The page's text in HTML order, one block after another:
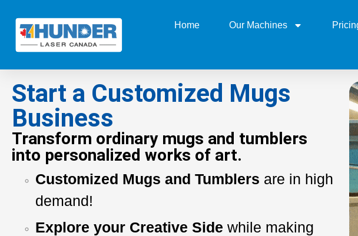
Home Our Machines
Start a Customized Mugs
Business
Transform ordinary mugs and tumblers
into personalized works of art.
Customized Mugs and Tumblers are in high
demand!
Explore your Creative Side while making